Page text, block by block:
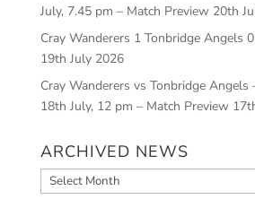
July, 7.45 pm – Match Preview 20th
Cray Wanderers 1 Tonbridge Angels
19th July 2026
Cray Wanderers vs Tonbridge Angels
18th July, 12 pm – Match Preview
ARCHIVED NEWS
Archived
News